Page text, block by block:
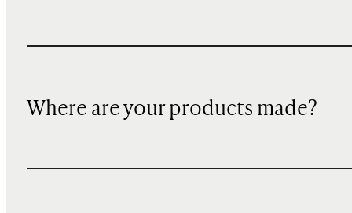
Where are your products made?